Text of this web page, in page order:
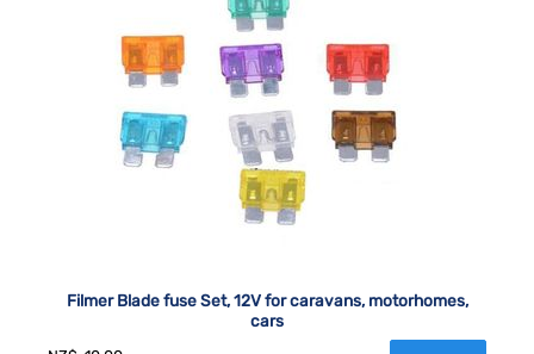
Filmer Blade fuse Set, 12V for caravans, motorhomes,
cars